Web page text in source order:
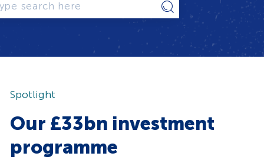
Type
search
here
Spotlight
Our £33bn investment
programme